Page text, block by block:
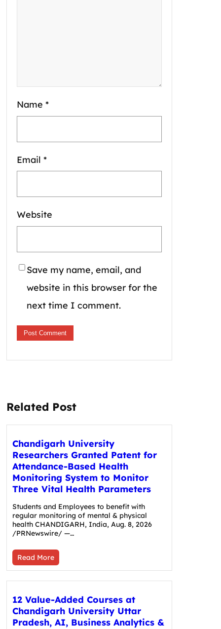
Name *
Email *
Website
Save my name, email, and
website in this browser for the
next time I comment.
Related Post
Chandigarh University
Researchers Granted Patent for
Attendance-Based Health
Monitoring System to Monitor
Three Vital Health Parameters
Students and Employees to benefit with
regular monitoring of mental & physical
health CHANDIGARH, India, Aug. 8, 2026
/PRNewswire/ —…
Read More
12 Value-Added Courses at
Chandigarh University Uttar
Pradesh, AI, Business Analytics &